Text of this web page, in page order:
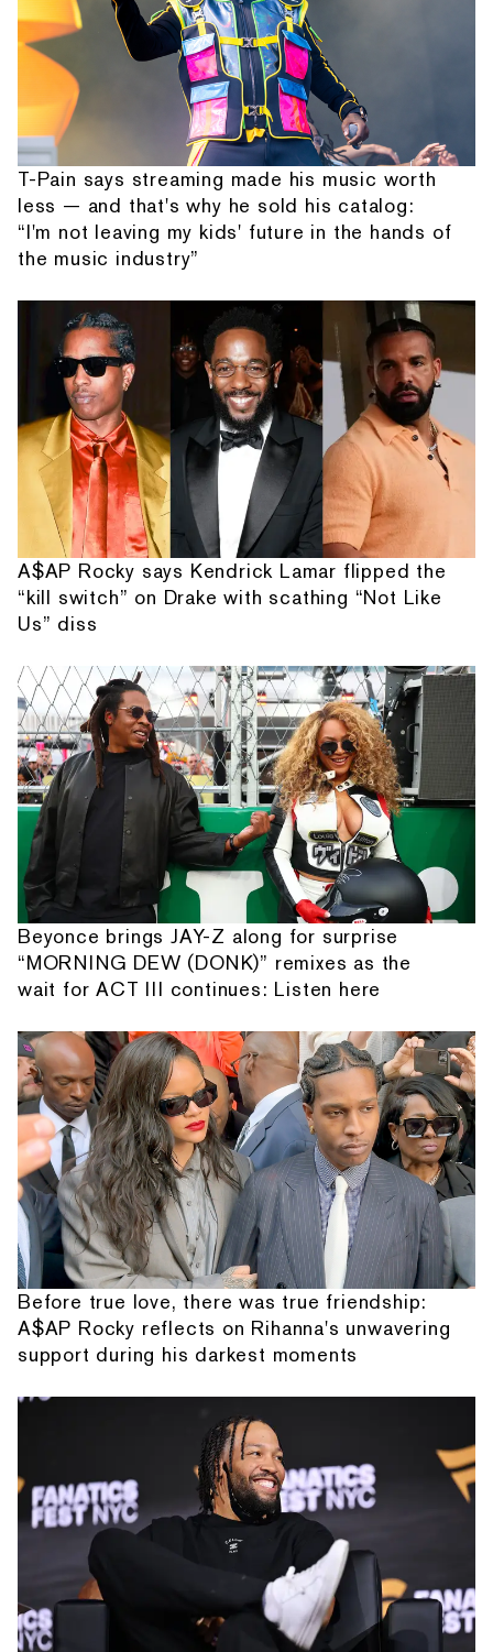
T-Pain says streaming made his music worth
less — and that's why he sold his catalog:
“I'm not leaving my kids' future in the hands of
the music industry”
A$AP Rocky says Kendrick Lamar flipped the
“kill switch” on Drake with scathing “Not Like
Us” diss
Beyonce brings JAY-Z along for surprise
“MORNING DEW (DONK)” remixes as the
wait for ACT III continues: Listen here
Before true love, there was true friendship:
A$AP Rocky reflects on Rihanna's unwavering
support during his darkest moments